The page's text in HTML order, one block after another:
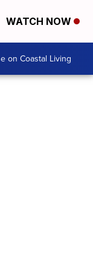
WATCH NOW
on Coastal Living